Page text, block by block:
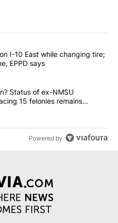
commented articles in the last
by vehicle on I-10 East while
I-10 East while changing tire;
EPPD says
Washington? Status of ex-
Status of ex-NMSU
15 felonies remains
Powered by